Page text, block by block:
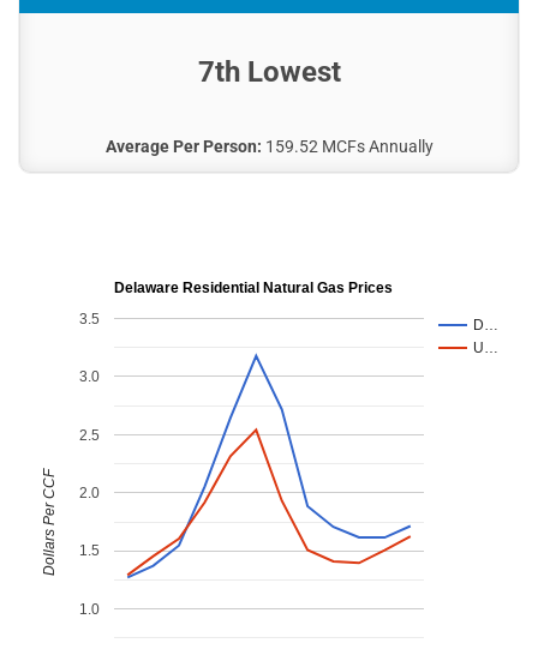
7th Lowest
Average Per Person: 159.52 MCFs Annually
Delaware Residential Natural Gas Prices
D…
U…
1.0
1.5
2.0
2.5
3.0
3.5
Dollars Per CCF